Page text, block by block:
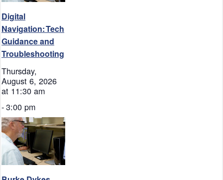
Digital
Navigation: Tech
Guidance and
Troubleshooting
Thursday,
August 6, 2026
at 11:30 am
-3:00 pm